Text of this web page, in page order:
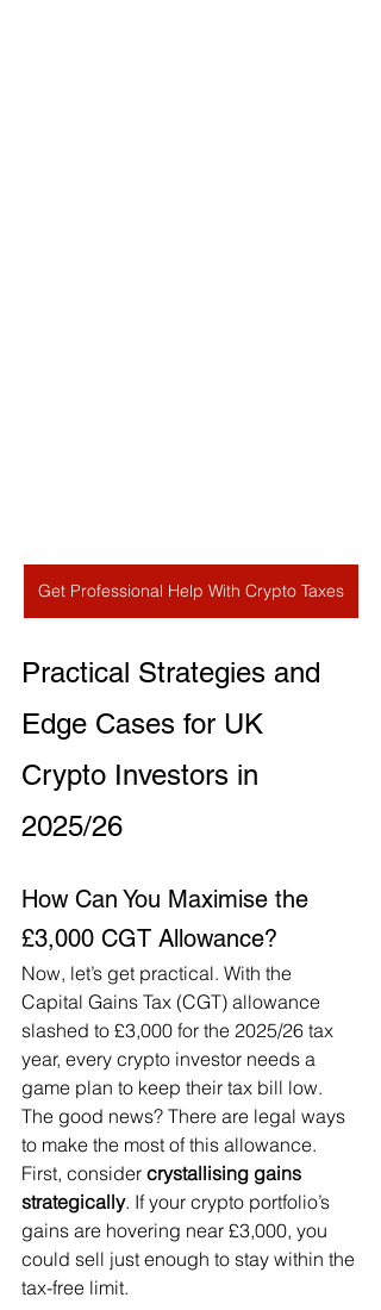
Get Professional Help With Crypto Taxes
Practical Strategies and
Edge Cases for UK
Crypto Investors in
2025/26
How Can You Maximise the
£3,000 CGT Allowance?
Now, let’s get practical. With the
Capital Gains Tax (CGT) allowance
slashed to £3,000 for the 2025/26 tax
year, every crypto investor needs a
game plan to keep their tax bill low.
The good news? There are legal ways
to make the most of this allowance.
First, consider crystallising gains
strategically. If your crypto portfolio’s
gains are hovering near £3,000, you
could sell just enough to stay within the
tax-free limit.